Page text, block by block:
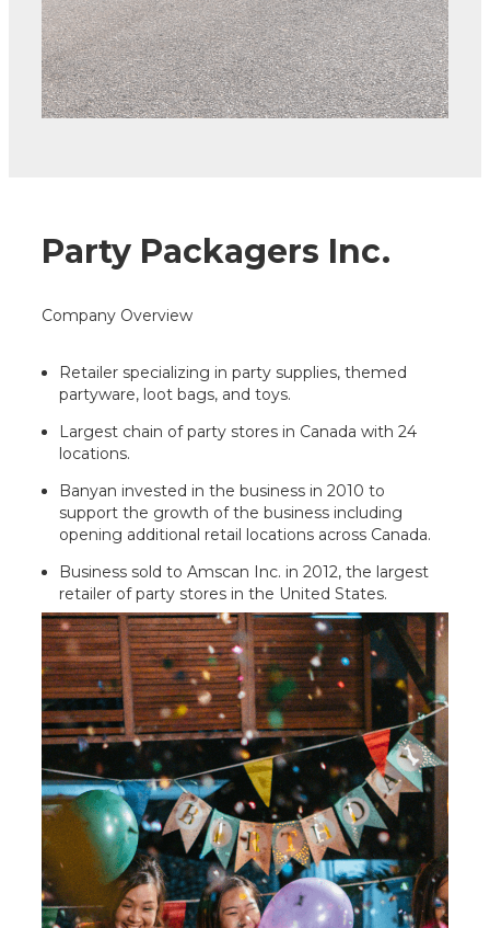
Party Packagers Inc.
Company Overview
Retailer specializing in party supplies, themed
partyware, loot bags, and toys.
Largest chain of party stores in Canada with 24
locations.
Banyan invested in the business in 2010 to
support the growth of the business including
opening additional retail locations across Canada.
Business sold to Amscan Inc. in 2012, the largest
retailer of party stores in the United States.